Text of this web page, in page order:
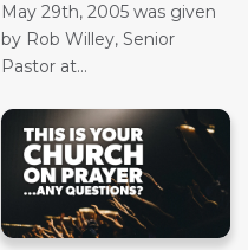
May 29th, 2005 was given
by Rob Willey, Senior
Pastor at...